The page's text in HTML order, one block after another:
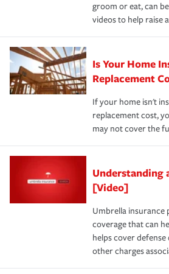
groom or eat, can
videos to help raise
Is Your Home
Replacement
If your home isn't
replacement cost,
may not cover the
Understanding
[Video]
Umbrella insurance
coverage that can
helps cover
other charges